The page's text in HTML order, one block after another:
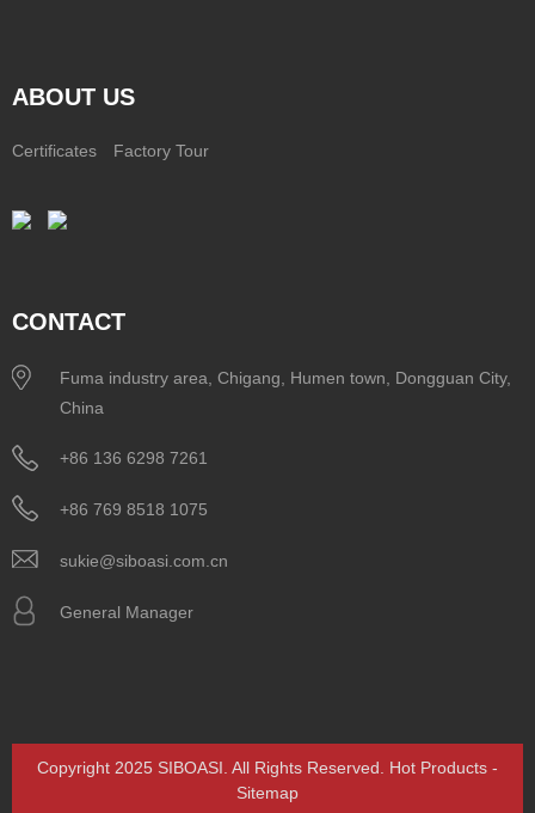
ABOUT US
Certificates Factory Tour
CONTACT
Fuma industry area, Chigang, Humen town, Dongguan City,
China
+86 136 6298 7261
+86 769 8518 1075
sukie@siboasi.com.cn
General Manager
Copyright 2025 SIBOASI. All Rights Reserved. Hot Products -
Sitemap